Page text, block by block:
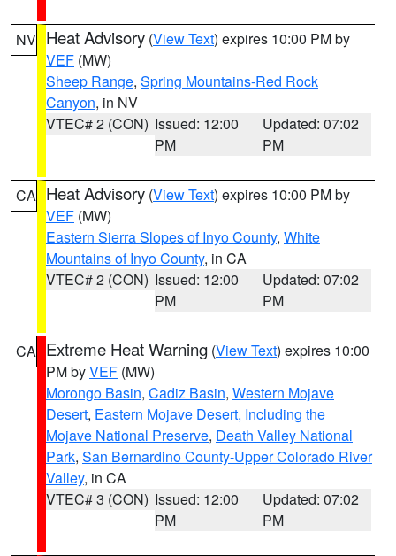
NV Heat Advisory (View Text) expires 10:00 PM by
VEF (MW)
Sheep Range, Spring Mountains-Red Rock
Canyon, in NV
VTEC# 2 (CON) Issued: 12:00
PM
Updated: 07:02
PM
CA Heat Advisory (View Text) expires 10:00 PM by
VEF (MW)
Eastern Sierra Slopes of Inyo County, White
Mountains of Inyo County, in CA
VTEC# 2 (CON) Issued: 12:00
PM
Updated: 07:02
PM
CA Extreme Heat Warning (View Text) expires 10:00
PM byVEF (MW)
Morongo Basin, Cadiz Basin, Western Mojave
Desert, Eastern Mojave Desert, Including the
Mojave National Preserve, Death Valley National
Park, San Bernardino County-Upper Colorado River
Valley, in CA
VTEC# 3 (CON) Issued: 12:00
PM
Updated: 07:02
PM